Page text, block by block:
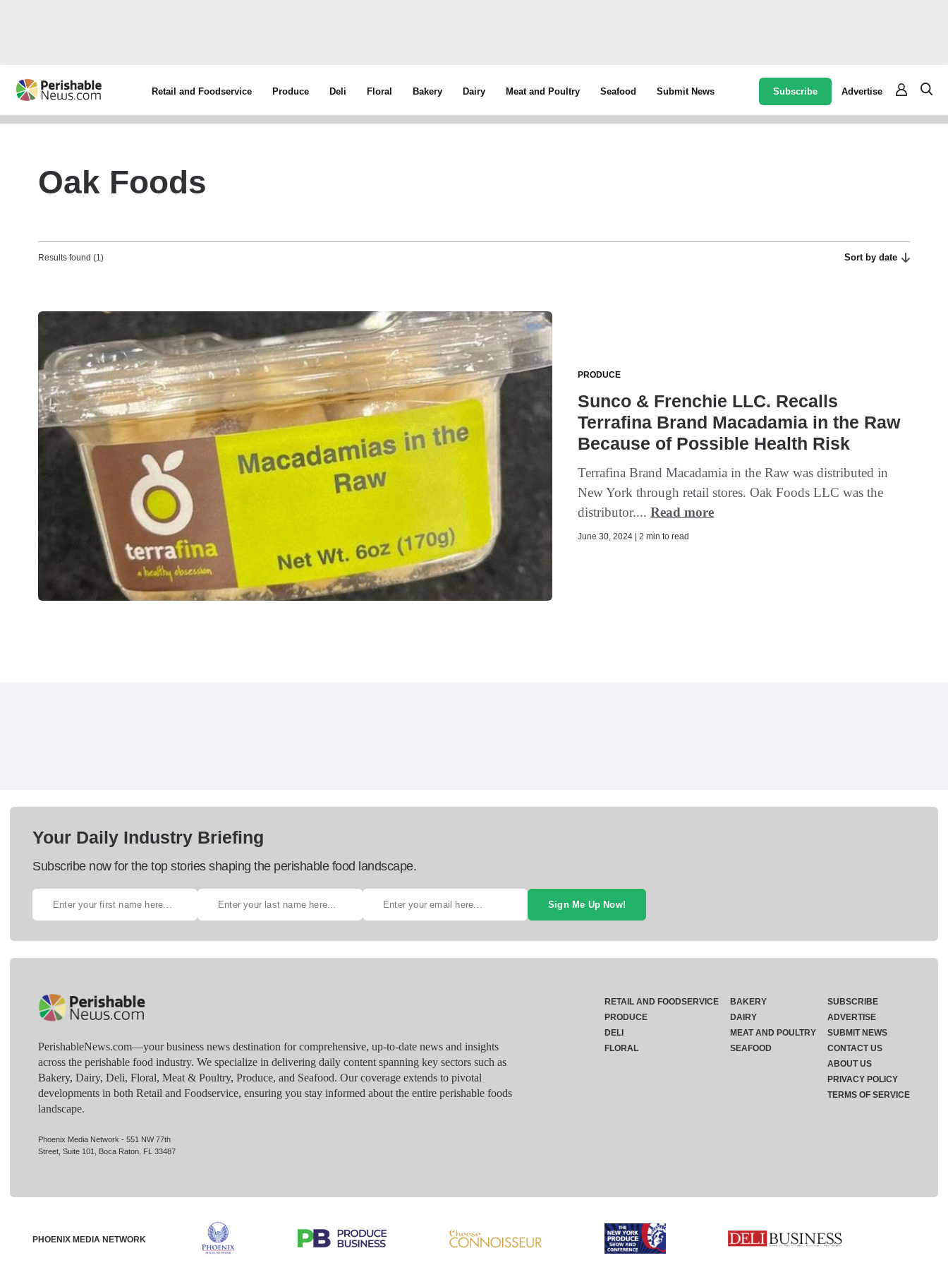
Retail and Foodservice Produce Deli Floral Bakery Dairy Meat and Poultry Seafood Submit News Subscribe Advertise
Oak Foods
Results found (1) Sort by date
PRODUCE
Sunco & Frenchie LLC. Recalls
Terrafina Brand Macadamia in the Raw
Because of Possible Health Risk
Terrafina Brand Macadamia in the Raw was distributed in
New York through retail stores. Oak Foods LLC was the
distributor....Read more
June 30, 2024 | 2 min to read
Your Daily Industry Briefing
Subscribe now for the top stories shaping the perishable food landscape.
Sign Me Up Now!
PerishableNews.com—​your business news destination for comprehensive, up-to-date news and insights
across the perishable food industry. We specialize in delivering daily content spanning key sectors such as
Bakery, Dairy, Deli, Floral, Meat & Poultry, Produce, and Seafood. Our coverage extends to pivotal
developments in both Retail and Foodservice, ensuring you stay informed about the entire perishable foods
landscape.
Phoenix Media Network - 551 NW 77th
Street, Suite 101, Boca Raton, FL 33487
RETAIL AND FOODSERVICE
PRODUCE
DELI
FLORAL
BAKERY
DAIRY
MEAT AND POULTRY
SEAFOOD
SUBSCRIBE
ADVERTISE
SUBMIT NEWS
CONTACT US
ABOUT US
PRIVACY POLICY
TERMS OF SERVICE
PHOENIX MEDIA NETWORK